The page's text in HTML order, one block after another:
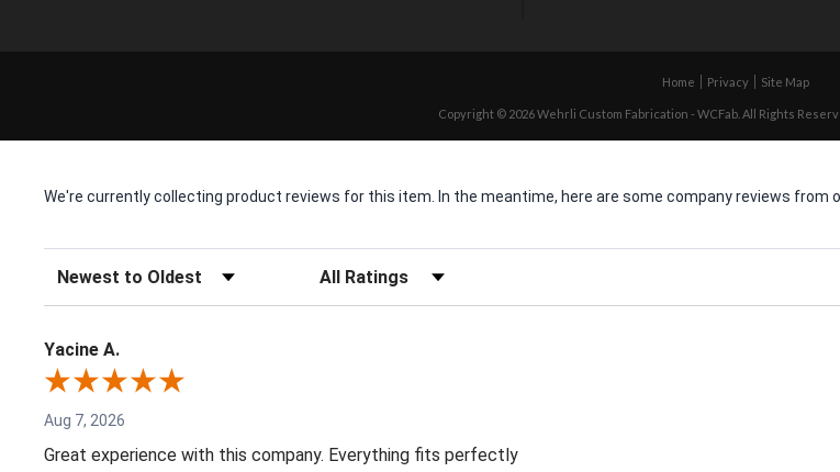
Home Privacy Site Map
Copyright © 2026 Wehrli Custom Fabrication - WCFab. All Rights
We're currently collecting product reviews for this item. In the meantime, here are some company reviews from
Sort Reviews Filter Reviews by Rating
Yacine A.
Aug 7, 2026
Great experience with this company. Everything fits perfectly